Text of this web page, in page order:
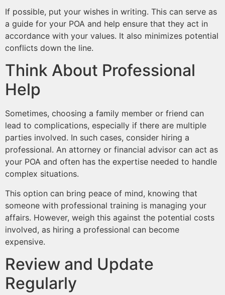
If possible, put your wishes in writing. This can serve as
a guide for your POA and help ensure that they act in
accordance with your values. It also minimizes potential
conflicts down the line.
Think About Professional
Help
Sometimes, choosing a family member or friend can
lead to complications, especially if there are multiple
parties involved. In such cases, consider hiring a
professional. An attorney or financial advisor can act as
your POA and often has the expertise needed to handle
complex situations.
This option can bring peace of mind, knowing that
someone with professional training is managing your
affairs. However, weigh this against the potential costs
involved, as hiring a professional can become
expensive.
Review and Update
Regularly